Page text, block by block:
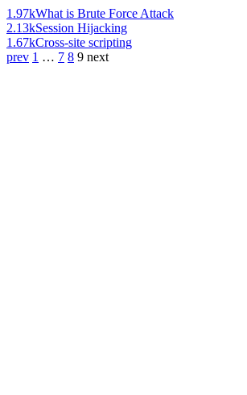
1.97kWhat is Brute Force Attack
2.13kSession Hijacking
1.67kCross-site scripting
prev 1 … 7 8 9 next